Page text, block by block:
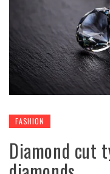
FASHION
Diamond cut